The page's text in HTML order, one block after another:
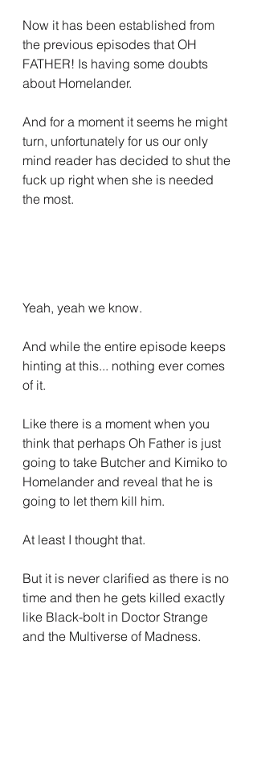
Now it has been established from
the previous episodes that OH
FATHER! Is having some doubts
about Homelander.
And for a moment it seems he might
turn, unfortunately for us our only
mind reader has decided to shut the
fuck up right when she is needed
the most.
Yeah, yeah we know.
And while the entire episode keeps
hinting at this... nothing ever comes
of it.
Like there is a moment when you
think that perhaps Oh Father is just
going to take Butcher and Kimiko to
Homelander and reveal that he is
going to let them kill him.
At least I thought that.
But it is never clarified as there is no
time and then he gets killed exactly
like Black-bolt in Doctor Strange
and the Multiverse of Madness.